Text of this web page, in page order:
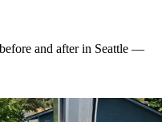
and after in Seattle —